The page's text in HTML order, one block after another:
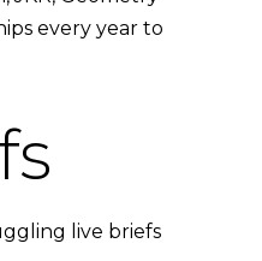
every year to
live briefs